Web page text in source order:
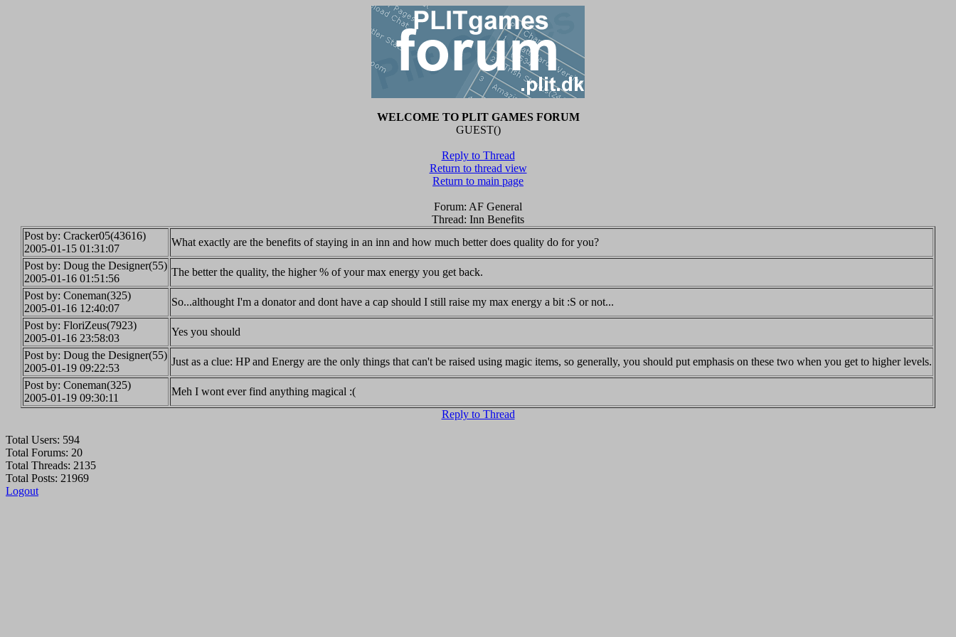
WELCOME TO PLIT GAMES FORUM
GUEST()
Reply to Thread
Return to thread view
Return to main page
Forum: AF General
Thread: Inn Benefits
Post by: Cracker05(43616)
2005-01-15 01:31:07
What exactly are the benefits of staying in an inn and how much better does quality do for you?
Post by: Doug the Designer(55)
2005-01-16 01:51:56
The better the quality, the higher % of your max energy you get back.
Post by: Coneman(325)
2005-01-16 12:40:07
So...althought I'm a donator and dont have a cap should I still raise my max energy a bit :S or not...
Post by: FloriZeus(7923)
2005-01-16 23:58:03
Yes you should
Post by: Doug the Designer(55)
2005-01-19 09:22:53
Just as a clue: HP and Energy are the only things that can't be raised using magic items, so generally, you should put emphasis on these two when you get to higher levels.
Post by: Coneman(325)
2005-01-19 09:30:11
Meh I wont ever find anything magical :(
Reply to Thread
Total Users: 594
Total Forums: 20
Total Threads: 2135
Total Posts: 21969
Logout